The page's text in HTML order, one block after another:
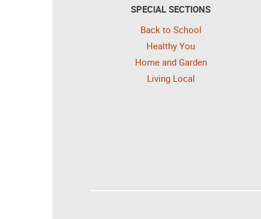
SPECIAL SECTIONS
Back to School
Healthy You
Home and Garden
Living Local